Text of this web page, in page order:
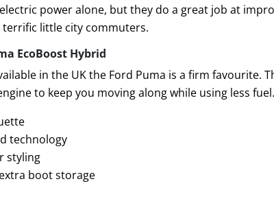
power alone, but they do a great job at
terrific little city commuters.
EcoBoost Hybrid
in the UK the Ford Puma is a firm favourite.
to keep you moving along while using less fuel.
technology
styling
boot storage